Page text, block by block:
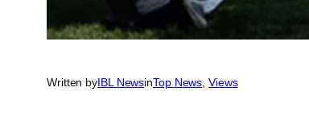
Written byIBL NewsinTop News , Views